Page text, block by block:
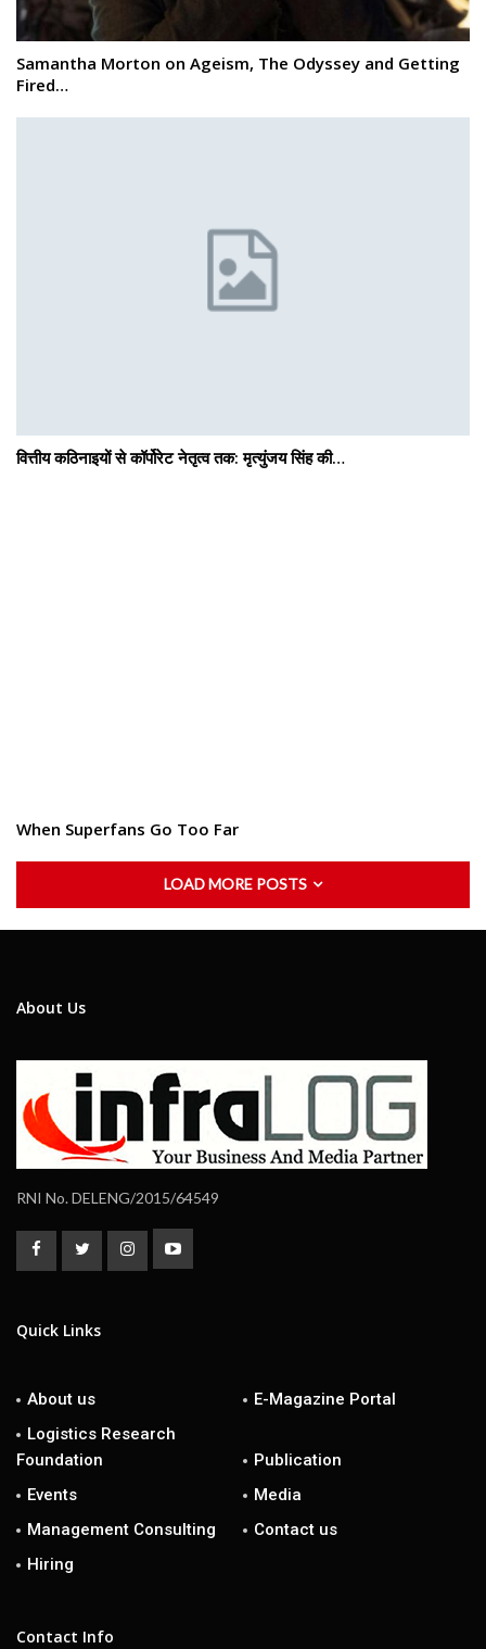
Samantha Morton on Ageism, The Odyssey and Getting
Fired…
वित्तीय कठिनाइयों से कॉर्पोरेट नेतृत्व तक: मृत्युंजय सिंह की…
When Superfans Go Too Far
LOAD MORE POSTS
About Us
RNI No. DELENG/2015/64549
Quick Links
About us
E-Magazine Portal
Logistics Research
Foundation
Publication
Events
Media
Management Consulting
Contact us
Hiring
Contact Info